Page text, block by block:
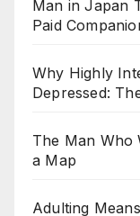
Man in Japan
Paid
Why Highly
Depressed:
The Man Who
a Map
Adulting